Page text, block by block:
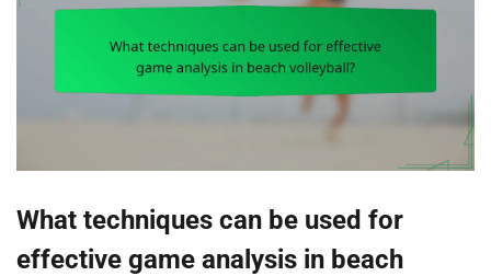
What techniques can be used for
effective game analysis in beach